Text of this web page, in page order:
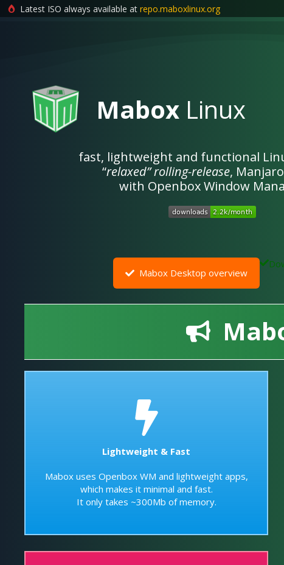
Latest ISO always available at repo.maboxlinux.org
Mabox Linux
fast, lightweight and functional
“relaxed”rolling-release,
with Openbox Window
Mabox Desktop overview
Lightweight & Fast
Mabox uses Openbox WM and lightweight apps,
which makes it minimal and fast.
It only takes ~300Mb of memory.